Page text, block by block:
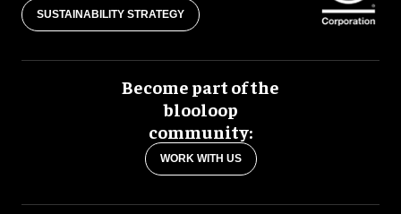
SUSTAINABILITY STRATEGY
Become part of the
blooloop
community:
WORK WITH US